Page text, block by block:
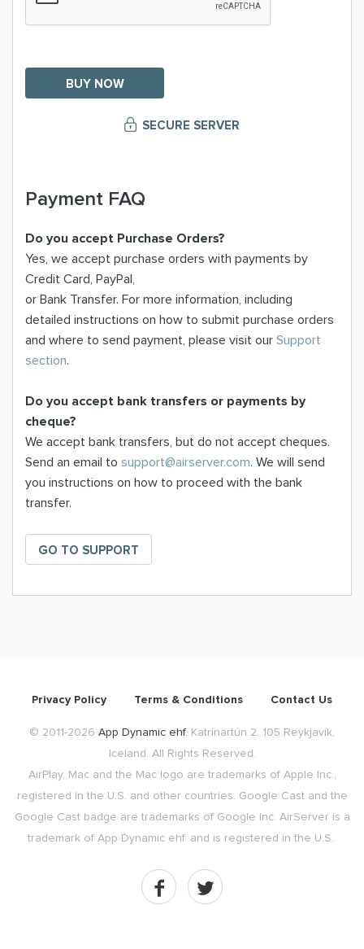
SECURE SERVER
Payment FAQ
Do you accept Purchase Orders?
Yes, we accept purchase orders with payments by
Credit Card, PayPal,
or Bank Transfer. For more information, including
detailed instructions on how to submit purchase orders
and where to send payment, please visit our Support
section.
Do you accept bank transfers or payments by
cheque?
We accept bank transfers, but do not accept cheques.
Send an email to support@airserver.com. We will send
you instructions on how to proceed with the bank
transfer.
GO TO SUPPORT
Privacy Policy Terms & Conditions Contact Us
© 2011-2026 App Dynamic ehf. Katrínartún 2, 105 Reykjavík,
Iceland. All Rights Reserved.
AirPlay, Mac and the Mac logo are trademarks of Apple Inc.,
registered in the U.S. and other countries. Google Cast and the
Google Cast badge are trademarks of Google Inc. AirServer is a
trademark of App Dynamic ehf. and is registered in the U.S..